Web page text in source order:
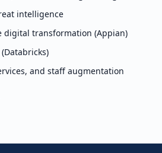
intelligence
digital transformation (Appian)
and staff augmentation